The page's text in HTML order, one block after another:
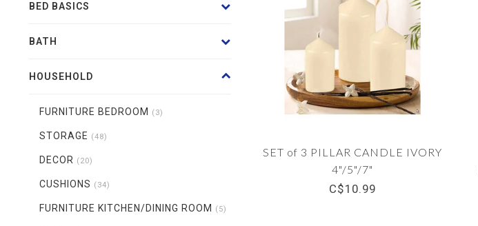
BED BASICS
BATH
HOUSEHOLD
FURNITURE BEDROOM (3)
STORAGE (48)
DECOR (20)
CUSHIONS (34)
FURNITURE KITCHEN/DINING ROOM (5)
SET of 3 PILLAR CANDLE IVORY
4"/5"/7"
C$10.99